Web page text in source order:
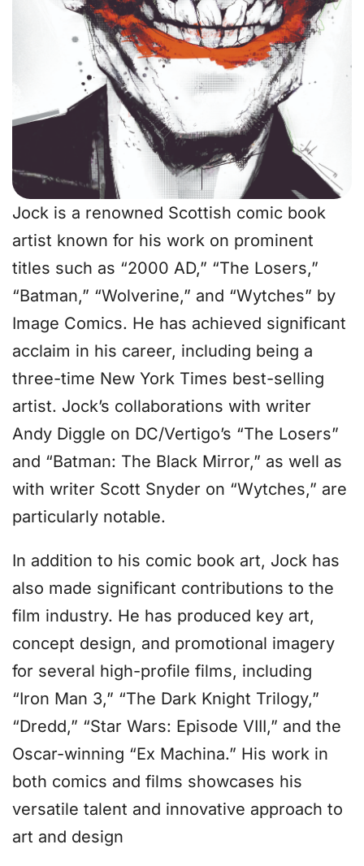
Jock is a renowned Scottish comic book
artist known for his work on prominent
titles such as “2000 AD,” “The Losers,”
“Batman,” “Wolverine,” and “Wytches” by
Image Comics. He has achieved significant
acclaim in his career, including being a
three-time New York Times best-selling
artist. Jock’s collaborations with writer
Andy Diggle on DC/Vertigo’s “The Losers”
and “Batman: The Black Mirror,” as well as
with writer Scott Snyder on “Wytches,” are
particularly notable.
In addition to his comic book art, Jock has
also made significant contributions to the
film industry. He has produced key art,
concept design, and promotional imagery
for several high-profile films, including
“Iron Man 3,” “The Dark Knight Trilogy,”
“Dredd,” “Star Wars: Episode VIII,” and the
Oscar-winning “Ex Machina.” His work in
both comics and films showcases his
versatile talent and innovative approach to
art and design